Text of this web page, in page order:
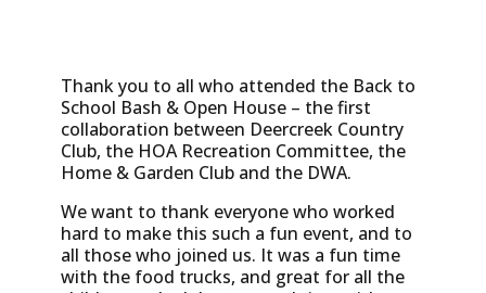
Thank you to all who attended the Back to
School Bash & Open House – the first
collaboration between Deercreek Country
Club, the HOA Recreation Committee, the
Home & Garden Club and the DWA.
We want to thank everyone who worked
hard to make this such a fun event, and to
all those who joined us. It was a fun time
with the food trucks, and great for all the